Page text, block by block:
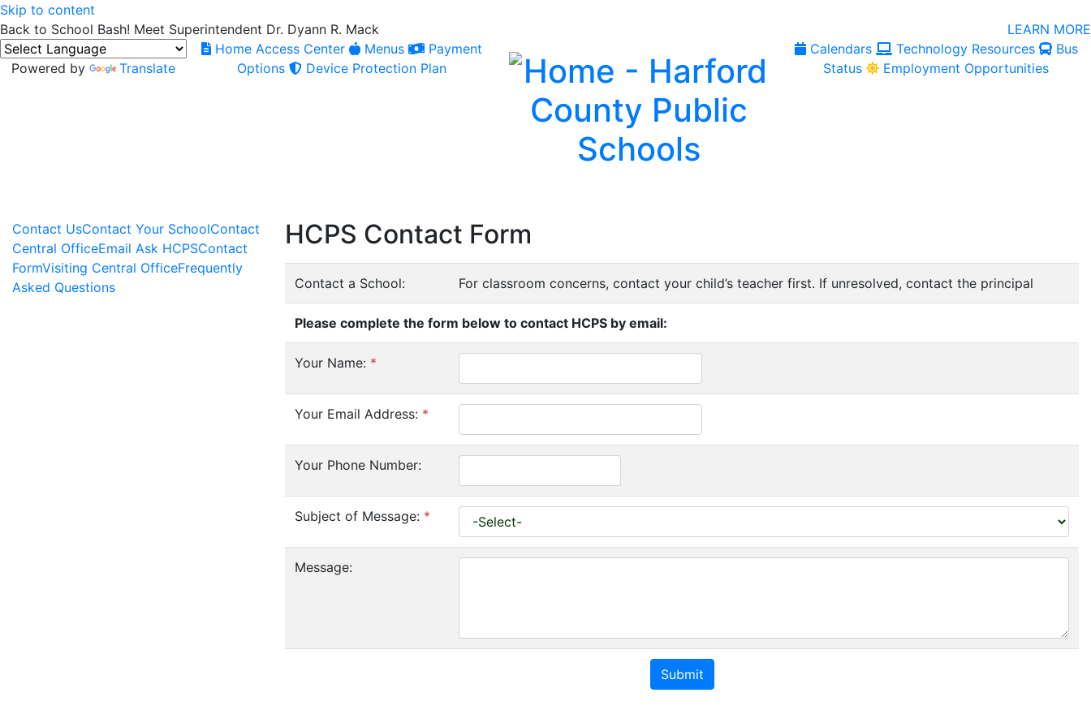
Skip to content
Back to School Bash! Meet Superintendent Dr. Dyann R. Mack
LEARN MORE
Powered by Translate
Home Access Center Menus
Payment
Options
Device Protection Plan
Calendars Technology Resources
Bus
Status
Employment Opportunities
Contact UsContact Your SchoolContact
Central OfficeEmail Ask HCPSContact
FormVisiting Central OfficeFrequently
Asked Questions
HCPS Contact Form
Contact a School: For classroom concerns, contact your child’s teacher first. If unresolved, contact the principal
Please complete the form below to contact HCPS by email:
Your Name: *
Your Email Address: *
Your Phone Number:
Subject of Message: *
Message: